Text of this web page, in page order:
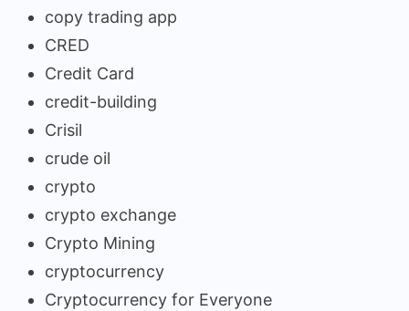
copy trading app
CRED
Credit Card
credit-building
Crisil
crude oil
crypto
crypto exchange
Crypto Mining
cryptocurrency
Cryptocurrency for Everyone